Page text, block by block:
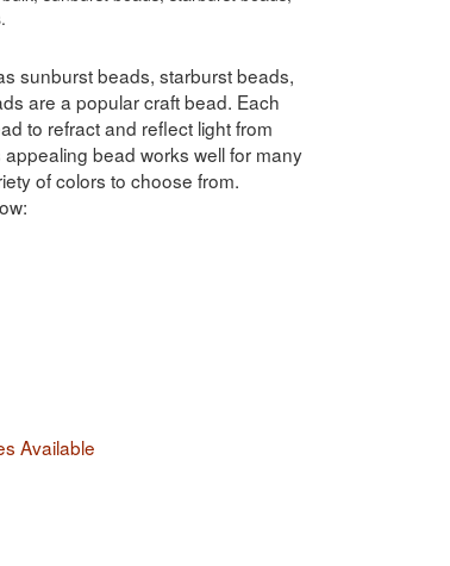
sunburst beads, starburst beads,
are a popular craft bead. Each
to refract and reflect light from
bead works well for many
of colors to choose from.
Available